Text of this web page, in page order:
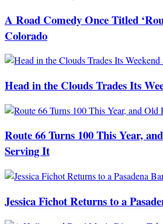
A Road Comedy Once Titled
Colorado
Head in the Clouds Trades Its
Route 66 Turns 100 This Year,
Serving It
Jessica Fichot Returns to a